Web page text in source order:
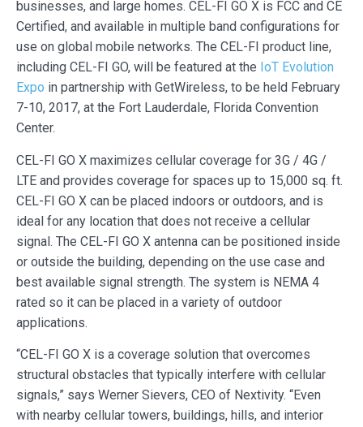
businesses, and large homes. CEL-FI GO X is FCC and CE
Certified, and available in multiple band configurations for
use on global mobile networks. The CEL-FI product line,
including CEL-FI GO, will be featured at the IoT Evolution
Expo in partnership with GetWireless, to be held February
7-10, 2017, at the Fort Lauderdale, Florida Convention
Center.
CEL-FI GO X maximizes cellular coverage for 3G / 4G /
LTE and provides coverage for spaces up to 15,000 sq. ft.
CEL-FI GO X can be placed indoors or outdoors, and is
ideal for any location that does not receive a cellular
signal. The CEL-FI GO X antenna can be positioned inside
or outside the building, depending on the use case and
best available signal strength. The system is NEMA 4
rated so it can be placed in a variety of outdoor
applications.
“CEL-FI GO X is a coverage solution that overcomes
structural obstacles that typically interfere with cellular
signals,” says Werner Sievers, CEO of Nextivity. “Even
with nearby cellular towers, buildings, hills, and interior